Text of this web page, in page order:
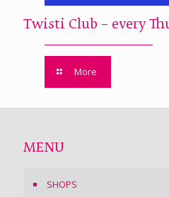
Twisti Club – every
More
MENU
SHOPS